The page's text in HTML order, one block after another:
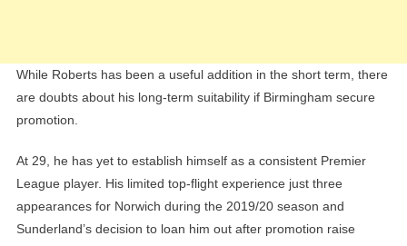
While Roberts has been a useful addition in the short term, there
are doubts about his long-term suitability if Birmingham secure
promotion.
At 29, he has yet to establish himself as a consistent Premier
League player. His limited top-flight experience just three
appearances for Norwich during the 2019/20 season and
Sunderland’s decision to loan him out after promotion raise